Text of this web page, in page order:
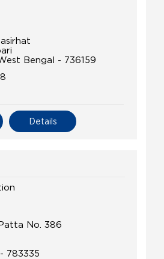
Bengal - 736159
Details
No. 386
783335